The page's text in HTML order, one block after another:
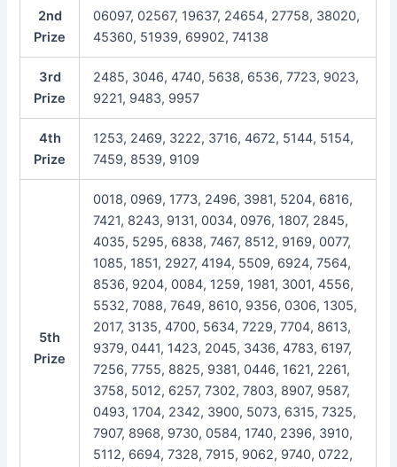
2nd
Prize
06097, 02567, 19637, 24654, 27758, 38020,
45360, 51939, 69902, 74138
3rd
Prize
2485, 3046, 4740, 5638, 6536, 7723, 9023,
9221, 9483, 9957
4th
Prize
1253, 2469, 3222, 3716, 4672, 5144, 5154,
7459, 8539, 9109
5th
Prize
0018, 0969, 1773, 2496, 3981, 5204, 6816,
7421, 8243, 9131, 0034, 0976, 1807, 2845,
4035, 5295, 6838, 7467, 8512, 9169, 0077,
1085, 1851, 2927, 4194, 5509, 6924, 7564,
8536, 9204, 0084, 1259, 1981, 3001, 4556,
5532, 7088, 7649, 8610, 9356, 0306, 1305,
2017, 3135, 4700, 5634, 7229, 7704, 8613,
9379, 0441, 1423, 2045, 3436, 4783, 6197,
7256, 7755, 8825, 9381, 0446, 1621, 2261,
3758, 5012, 6257, 7302, 7803, 8907, 9587,
0493, 1704, 2342, 3900, 5073, 6315, 7325,
7907, 8968, 9730, 0584, 1740, 2396, 3910,
5112, 6694, 7328, 7915, 9062, 9740, 0722,